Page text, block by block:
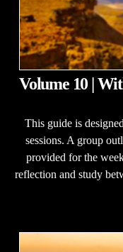
Volume 10 |
This guide is
sessions. A group
provided for the
reflection and study